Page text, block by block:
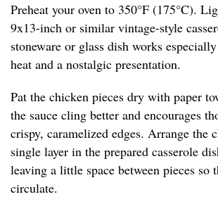
Preheat your oven to 350°F (175°C).
9x13-inch or similar vintage-style
stoneware or glass dish works
heat and a nostalgic presentation.
Pat the chicken pieces dry with paper
the sauce cling better and encourages
crispy, caramelized edges. Arrange the
single layer in the prepared casserole
leaving a little space between pieces so
circulate.